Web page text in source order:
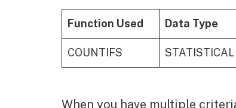
Function Used Data Type
COUNTIFS STATISTICAL
When you have multiple